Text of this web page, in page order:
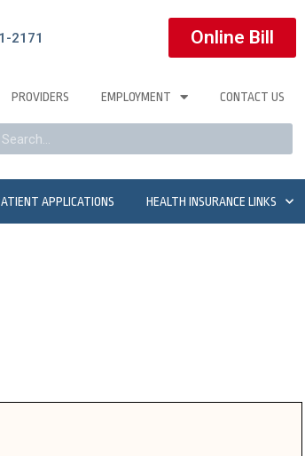
2171 Online Bill
PROVIDERS EMPLOYMENT CONTACT US
APPLICATIONS HEALTH INSURANCE LINKS